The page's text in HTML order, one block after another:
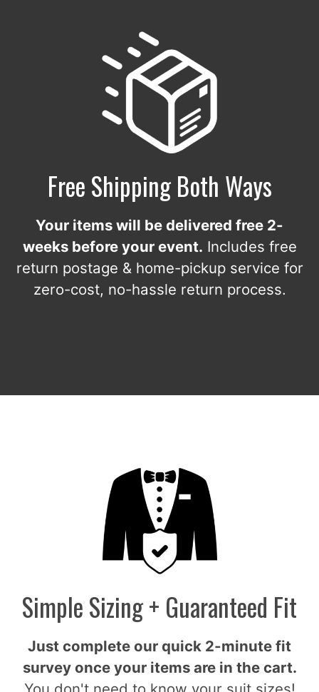
Free Shipping Both Ways
Your items will be delivered free 2-
weeks before your event. Includes free
return postage & home-pickup service for
zero-cost, no-hassle return process.
Simple Sizing + Guaranteed Fit
Just complete our quick 2-minute fit
survey once your items are in the cart.